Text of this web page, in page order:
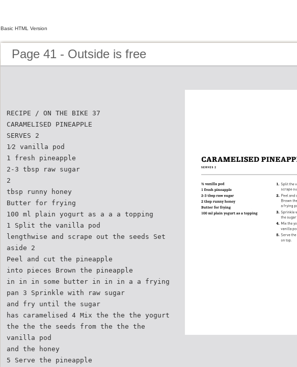
Basic HTML Version
Page 41 - Outside is free
RECIPE / ON THE BIKE 37
CARAMELISED PINEAPPLE
SERVES 2
1⁄2 vanilla pod
1 fresh pineapple
2-3 tbsp raw sugar
2
tbsp runny honey
Butter for frying
100 ml plain yogurt as a a a topping
1 Split the vanilla pod
lengthwise and scrape out the seeds Set
aside 2
Peel and cut the pineapple
into pieces Brown the pineapple
in in in some butter in in in a a frying
pan 3 Sprinkle with raw sugar
and fry until the sugar
has caramelised 4 Mix the the the yogurt
the the the seeds from the the the
vanilla pod
and the honey
5 Serve the pineapple